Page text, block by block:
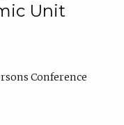
Unit
Conference